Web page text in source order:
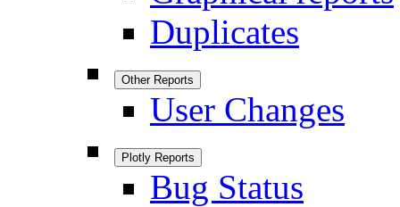
Duplicates
Other Reports
User Changes
Plotly Reports
Bug Status